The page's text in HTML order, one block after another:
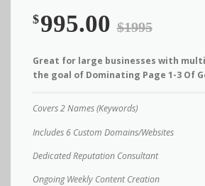
$995.00$1995
Great for large businesses with
the goal of Dominating Page 1-3 Of
Covers 2 Names (Keywords)
Includes 6 Custom Domains/Websites
Dedicated Reputation Consultant
Ongoing Weekly Content Creation